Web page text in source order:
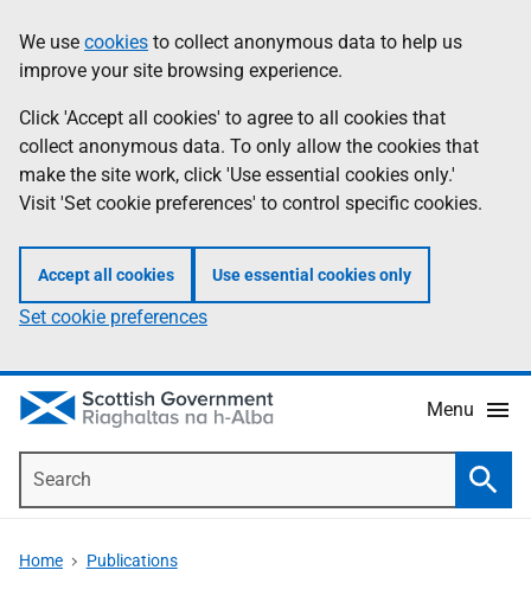
to
main
content
help
Information
We use cookies to collect anonymous data to help us
improve your site browsing experience.
Click 'Accept all cookies' to agree to all cookies that
collect anonymous data. To only allow the cookies that
make the site work, click 'Use essential cookies only.'
Visit 'Set cookie preferences' to control specific cookies.
Accept all cookies Use essential cookies only
Set cookie preferences
Menu
Home Publications